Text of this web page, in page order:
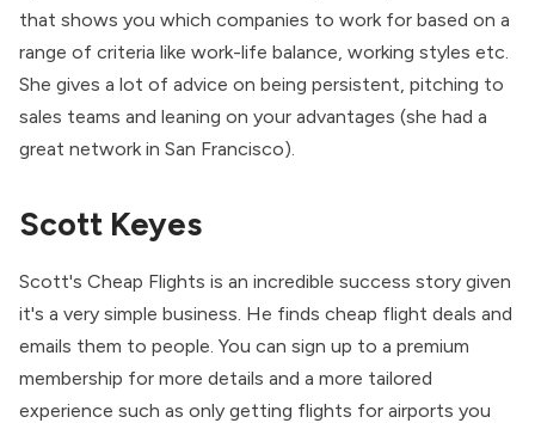
that shows you which companies to work for based on a
range of criteria like work-life balance, working styles etc.
She gives a lot of advice on being persistent, pitching to
sales teams and leaning on your advantages (she had a
great network in San Francisco).
Scott Keyes
Scott's Cheap Flights is an incredible success story given
it's a very simple business. He finds cheap flight deals and
emails them to people. You can sign up to a premium
membership for more details and a more tailored
experience such as only getting flights for airports you